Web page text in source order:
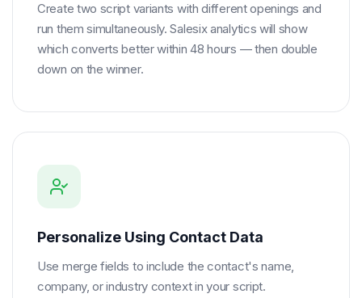
Create two script variants with different openings and
run them simultaneously. Salesix analytics will show
which converts better within 48 hours — then double
down on the winner.
Personalize Using Contact Data
Use merge fields to include the contact's name,
company, or industry context in your script.